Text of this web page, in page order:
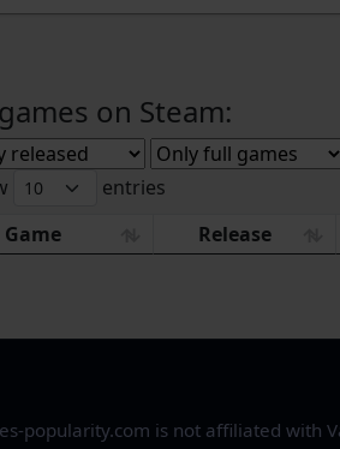
on Steam:
entries
Game Release
popularity.com is not affiliated with